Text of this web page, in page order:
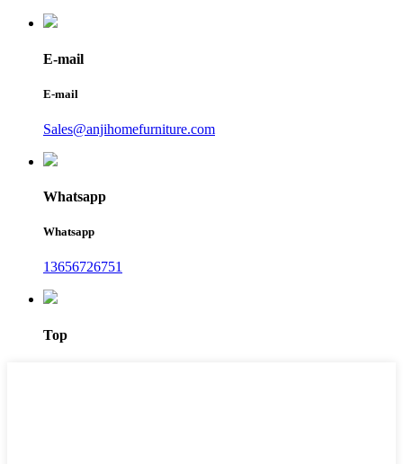
E-mail
E-mail
Sales@anjihomefurniture.com
Whatsapp
Whatsapp
13656726751
Top